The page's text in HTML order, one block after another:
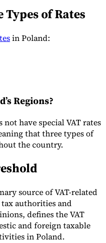
Tax Calculator
VAT Number
Types of Rates
in Poland:
Regions?
have special VAT rates
that three types of
the country.
source of VAT-related
authorities and
defines the VAT
and foreign taxable
in Poland.